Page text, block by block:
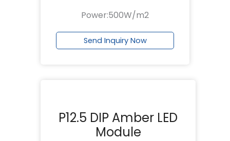
Power:500W/m2
Send Inquiry Now
P12.5 DIP Amber LED
Module